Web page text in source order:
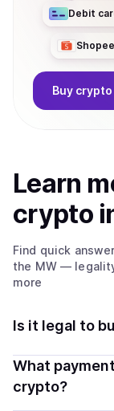
Debit
Buy crypto
Learn
crypto
Find quick
the MW—
more
Is it legal to
Yes, buying
Coindisco
What
crypto?